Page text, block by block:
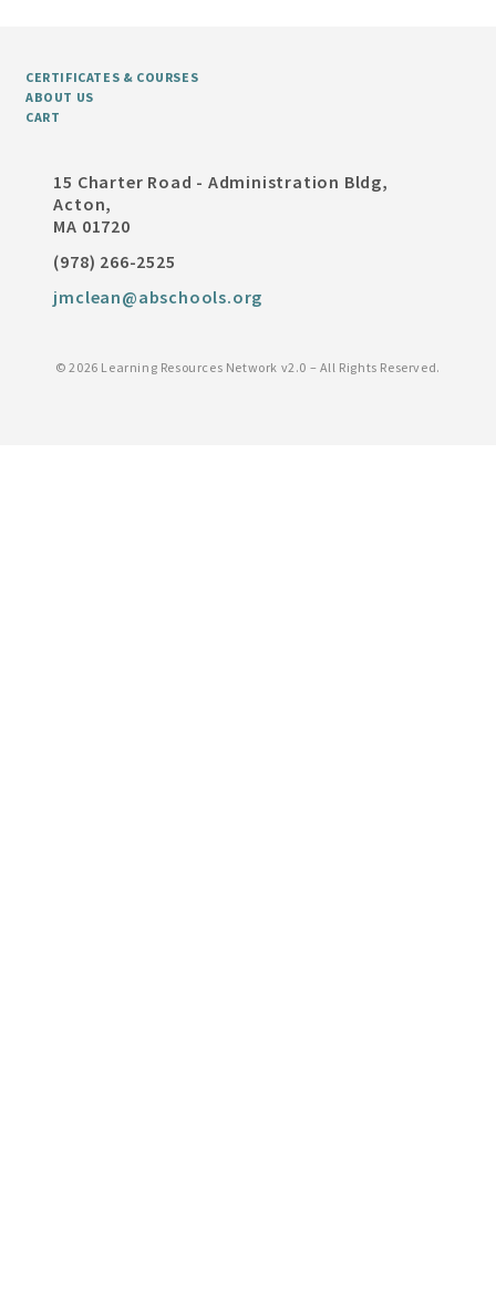
CERTIFICATES & COURSES
ABOUT US
CART
15 Charter Road - Administration Bldg,
Acton,
MA 01720
(978) 266-2525
jmclean@abschools.org
©2026 Learning Resources Network v2.0 – All Rights Reserved.